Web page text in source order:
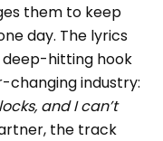
them to keep
day. The lyrics
deep-hitting hook
changing industry:
and I can’t
the track